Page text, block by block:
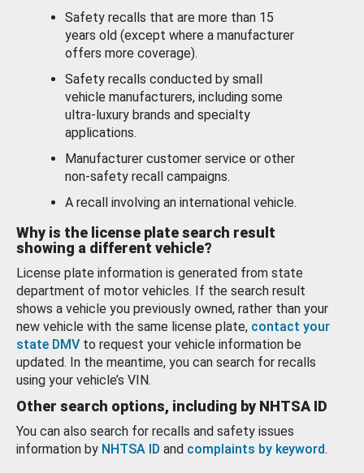
Safety recalls that are more than 15
years old (except where a manufacturer
offers more coverage).
Safety recalls conducted by small
vehicle manufacturers, including some
ultra-luxury brands and specialty
applications.
Manufacturer customer service or other
non-safety recall campaigns.
A recall involving an international vehicle.
Why is the license plate search result
showing a different vehicle?
License plate information is generated from state
department of motor vehicles. If the search result
shows a vehicle you previously owned, rather than your
new vehicle with the same license plate, contact your
state DMV to request your vehicle information be
updated. In the meantime, you can search for recalls
using your vehicle’s VIN.
Other search options, including by NHTSA ID
You can also search for recalls and safety issues
information by NHTSA ID and complaints by keyword.